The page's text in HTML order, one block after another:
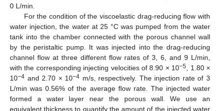
0 L/min.
For the condition of the viscoelastic drag-reducing flow with
water injection, the water at 25 °C was pumped from the water
tank into the chamber connected with the porous channel wall
by the peristaltic pump. It was injected into the drag-reducing
channel flow at three different flow rates of 3, 6, and 9 L/min,
with the corresponding injecting velocities of 8.90 × 10−5 , 1.80 ×
10−4 and 2.70 × 10−4 m/s, respectively. The injection rate of 3
L/min was 0.56% of the average flow rate. The injected water
formed a water layer near the porous wall. We use an
equivalent thickness to quantify the amount of the injected water